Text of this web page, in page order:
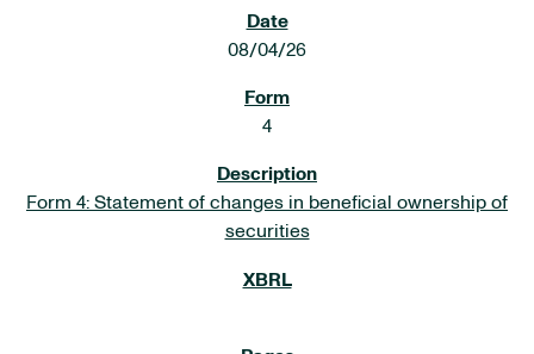
08/04/26
4
Form 4: Statement of changes in beneficial ownership of
securities